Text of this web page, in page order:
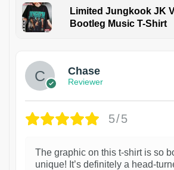
Limited Jungkook JK
Bootleg Music T-Shirt
Chase
Reviewer
5/5
The graphic on this t-shirt is so
unique! It’s definitely a head-